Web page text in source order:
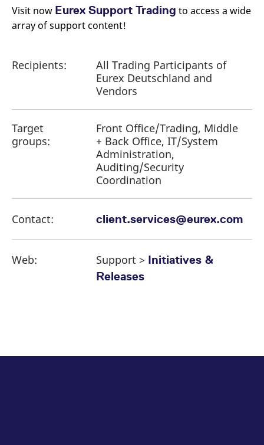
Visit now Eurex Support Trading to access a wide
array of support content!
Recipients:
All Trading Participants of
Eurex Deutschland and
Vendors
Target
groups:
Front Office/Trading, Middle
+ Back Office, IT/System
Administration,
Auditing/Security
Coordination
Contact: client.services@eurex.com
Web: Support > Initiatives &
Releases